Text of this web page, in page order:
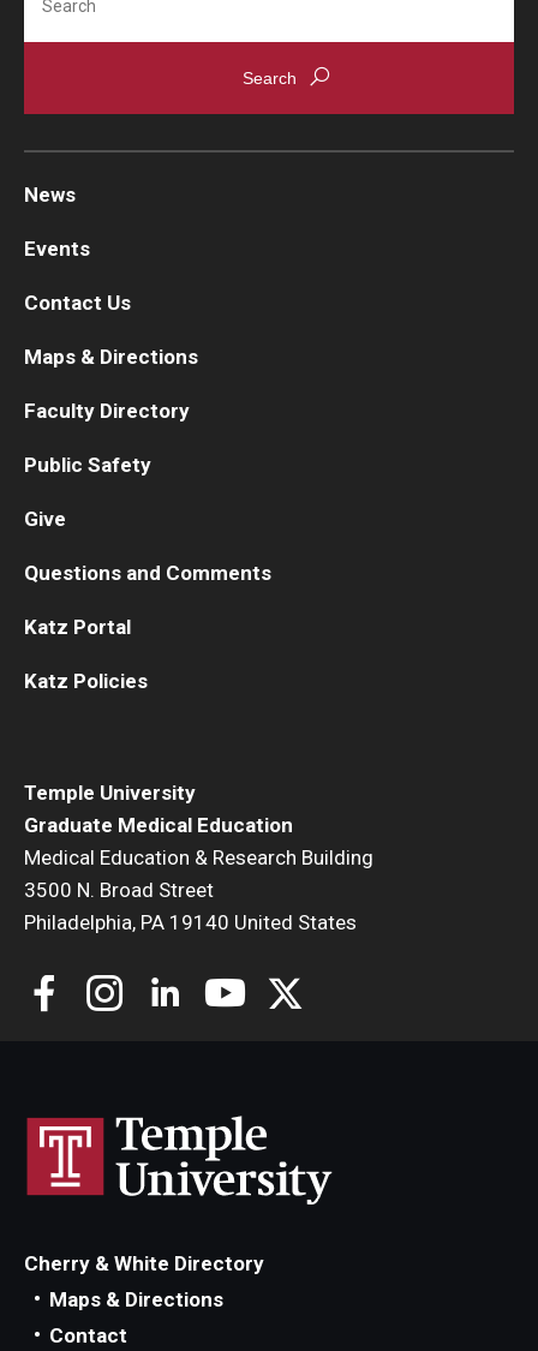
Temple University
Graduate Medical Education
Medical Education & Research Building
3500 N. Broad Street
Philadelphia, PA 19140 United States
News
Events
Contact Us
Maps & Directions
Faculty Directory
Public Safety
Give
Questions and Comments
Katz Portal
Katz Policies
Cherry & White Directory
Maps & Directions
Contact